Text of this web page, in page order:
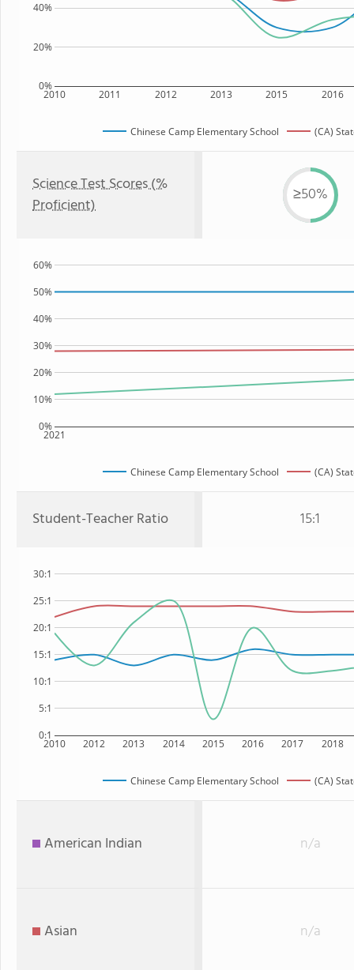
2010 2011 2012 2013 2015 2016
0%
20%
40%
Chinese Camp Elementary School (CA)
Science Test Scores (%
Proficient)
≥50%
2021
0%
10%
20%
30%
40%
50%
60%
Chinese Camp Elementary School (CA)
Student-Teacher Ratio 15:1
2010 2012 2013 2014 2015 2016 2017 2018
0:1
5:1
10:1
15:1
20:1
25:1
30:1
Chinese Camp Elementary School (CA)
American Indian n/a
Asian n/a